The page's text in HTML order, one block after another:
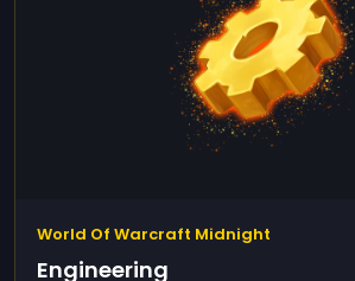
World Of Warcraft Midnight
Engineering